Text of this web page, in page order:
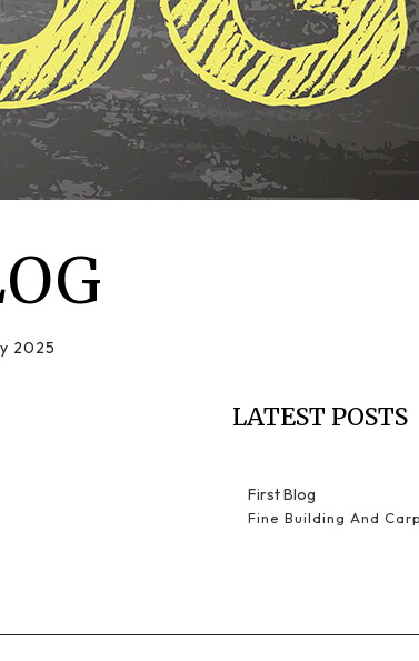
Roof Repair
Residential Roofing
Window Installation
2025
LATEST POSTS
First Blog
Fine Building And